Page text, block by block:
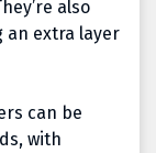
also
an extra layer
can be
with